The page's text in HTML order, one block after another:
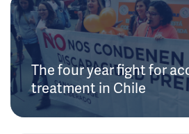
The four year fight for
treatment in Chile